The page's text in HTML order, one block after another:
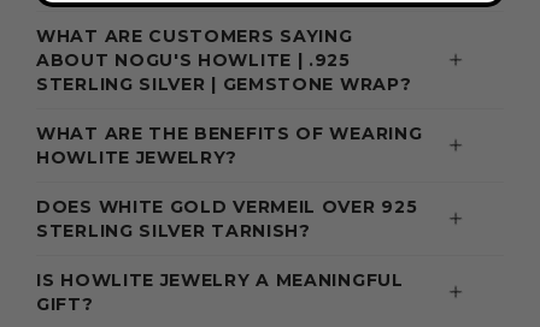
WHAT ARE CUSTOMERS SAYING
ABOUT NOGU'S HOWLITE | .925
STERLING SILVER | GEMSTONE WRAP?
WHAT ARE THE BENEFITS OF WEARING
HOWLITE JEWELRY?
DOES WHITE GOLD VERMEIL OVER 925
STERLING SILVER TARNISH?
IS HOWLITE JEWELRY A MEANINGFUL
GIFT?